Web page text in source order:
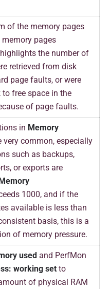
of the memory pages
pages
the number of
retrieved from disk
page faults, or were
free space in the
of page faults.
in Memory
very common, especially
such as backups,
or exports are
1000, and if the
available is less than
basis, this is a
of memory pressure.
used and PerfMon
working set to
of physical RAM